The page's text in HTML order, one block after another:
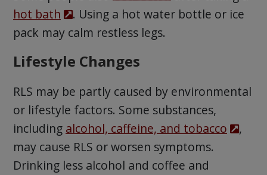
hot bath
. Using a hot water bottle or ice
pack may calm restless legs.
Lifestyle Changes
RLS may be partly caused by environmental
or lifestyle factors. Some substances,
including alcohol, caffeine, and tobacco
,
may cause RLS or worsen symptoms.
Drinking less alcohol and coffee and